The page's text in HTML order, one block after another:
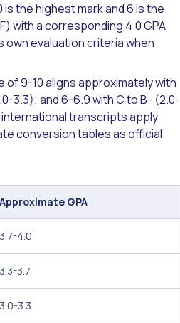
the highest mark and 6 is the
with a corresponding 4.0 GPA
evaluation criteria when
9-10 aligns approximately with
3.3); and 6-6.9 with C to B- (2.0-
transcripts apply
conversion tables as official
Approximate GPA
3.7-4.0
3.3-3.7
3.0-3.3